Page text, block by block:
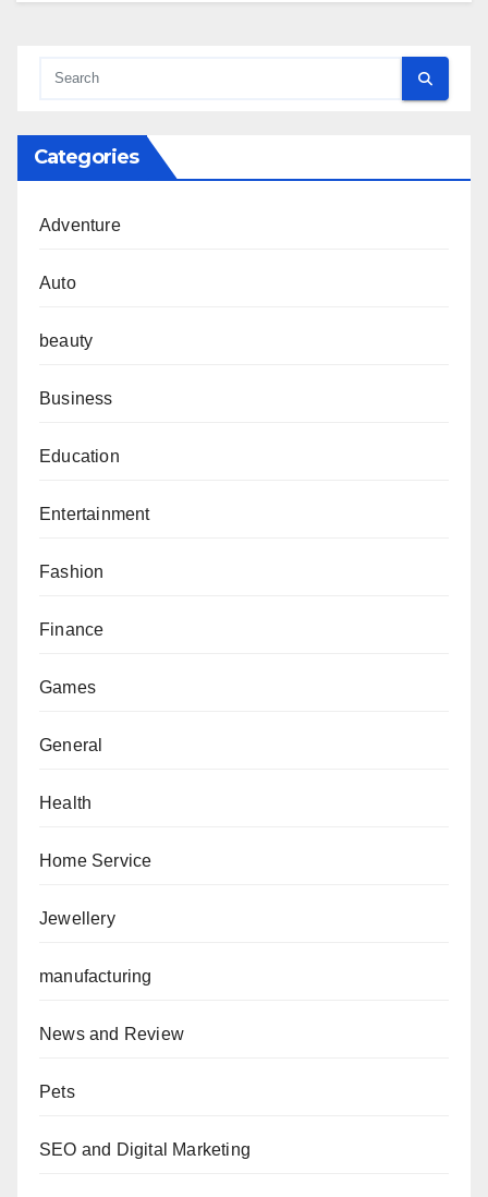
Categories
Adventure
Auto
beauty
Business
Education
Entertainment
Fashion
Finance
Games
General
Health
Home Service
Jewellery
manufacturing
News and Review
Pets
SEO and Digital Marketing